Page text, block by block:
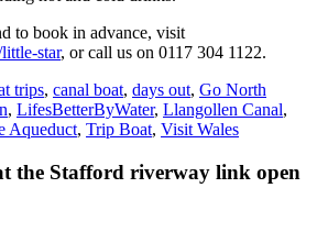
to book in advance, visit
star, or call us on 0117 304 1122.
trips, canal boat, days out, Go North
, LifesBetterByWater, Llangollen Canal,
Aqueduct, Trip Boat, Visit Wales
the Stafford riverway link open